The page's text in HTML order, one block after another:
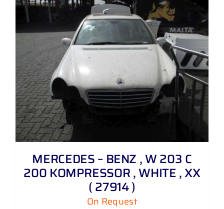
MERCEDES – BENZ , W 203 C
200 KOMPRESSOR , WHITE , XX
( 27914 )
On Request